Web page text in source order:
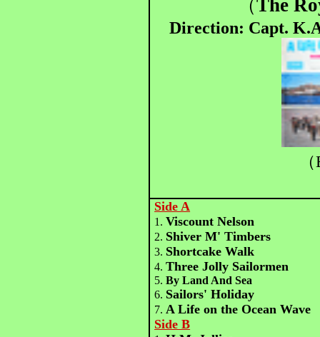
（The
Direction: Capt.
Side A
1.Viscount Nelson
2. Shiver M' Timbers
3. Shortcake Walk
4.Three Jolly Sailormen
5.By Land And Sea
6. Sailors' Holiday
7. A Life on the Ocean Wave
Side B